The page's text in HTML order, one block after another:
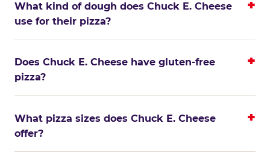
What kind of dough does Chuck E. Cheese
use for their pizza?
Does Chuck E. Cheese have gluten-free
pizza?
What pizza sizes does Chuck E. Cheese
offer?